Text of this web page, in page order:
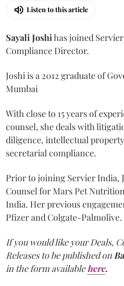
Listen to this article
SayaliJoshihas joined
Compliance Director.
Joshi is a 2012 graduate of
Mumbai
With close to 15 years of
counsel, she deals with
diligence, intellectual
secretarial compliance.
Prior to joining Servier India,
Counsel for Mars Pet
India. Her previous
Pfizer and Colgate-Palmolive.
If you would like your Deals,
Releases to be published on
in the form availablehere.